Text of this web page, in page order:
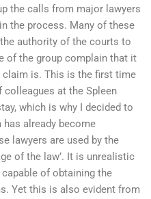
the calls from major lawyers
the process. Many of these
authority of the courts to
of the group complain that it
is. This is the first time
at the Spleen
which is why I decided to
already become
lawyers are used by the
of the law’. It is unrealistic
of obtaining the
Yet this is also evident from